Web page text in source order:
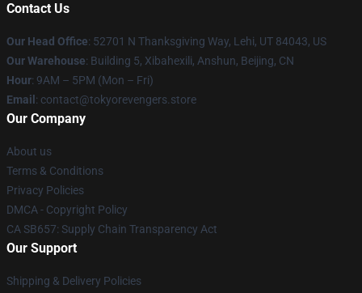
Contact Us
Our Head Office: 52701 N Thanksgiving Way, Lehi, UT 84043, US
Our Warehouse: Building 5, Xibahexili, Anshun, Beijing, CN
Hour: 9AM – 5PM (Mon – Fri)
Email : contact@tokyorevengers.store
Our Company
About us
Terms & Conditions
Privacy Policies
DMCA - Copyright Policy
CA SB657: Supply Chain Transparency Act
Our Support
Shipping & Delivery Policies